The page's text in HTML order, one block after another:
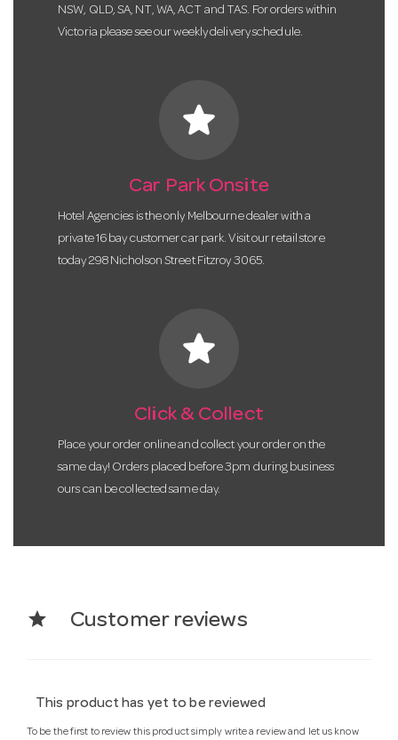
NSW, QLD, SA, NT, WA, ACT and TAS. For orders within
Victoria please see our weekly delivery schedule.
star
Car Park Onsite
Hotel Agencies is the only Melbourne dealer with a
private 16 bay customer car park. Visit our retail store
today 298 Nicholson Street Fitzroy 3065.
star
Click & Collect
Place your order online and collect your order on the
same day! Orders placed before 3pm during business
ours can be collected same day.
star Customer reviews
This product has yet to be reviewed
To be the first to review this product simply write a review and let us know